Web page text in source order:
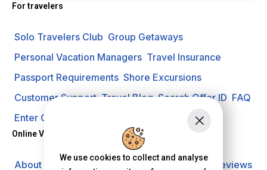
For travelers
Solo Travelers Club Group Getaways
Personal Vacation Managers Travel Insurance
Passport Requirements Shore Excursions
Customer Support Travel Blog Search Offer ID FAQ
Enter Contest
Online Vacation Center
About us Careers Investors Privacy Policy Reviews
We use cookies to collect and analyse